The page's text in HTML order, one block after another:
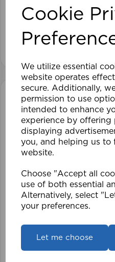
Cookie
We utilize essential
website operates
secure. Additionally,
permission to use
intended to enhance
experience by offering
displaying
you, and helping us to
website.
Choose "Accept all
use of both essential
Alternatively, select
your preferences.
Let me choose
£28.79
View